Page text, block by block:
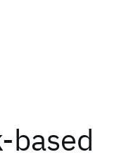
based